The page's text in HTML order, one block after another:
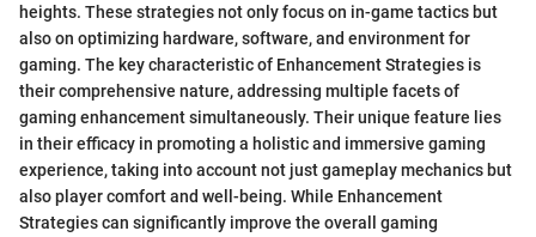
heights. These strategies not only focus on in-game tactics but
also on optimizing hardware, software, and environment for
gaming. The key characteristic of Enhancement Strategies is
their comprehensive nature, addressing multiple facets of
gaming enhancement simultaneously. Their unique feature lies
in their efficacy in promoting a holistic and immersive gaming
experience, taking into account not just gameplay mechanics but
also player comfort and well-being. While Enhancement
Strategies can significantly improve the overall gaming